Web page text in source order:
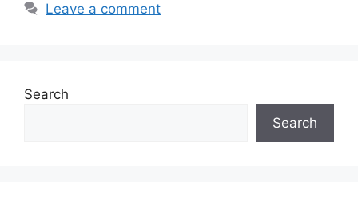
Leave a comment
Search
Search